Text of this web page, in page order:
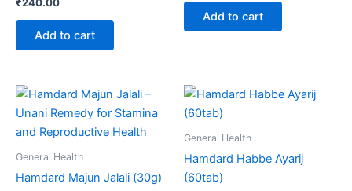
₹240.00
Add to cart
Add to cart
General Health
Hamdard Majun Jalali (30g)
General Health
Hamdard Habbe Ayarij
(60tab)